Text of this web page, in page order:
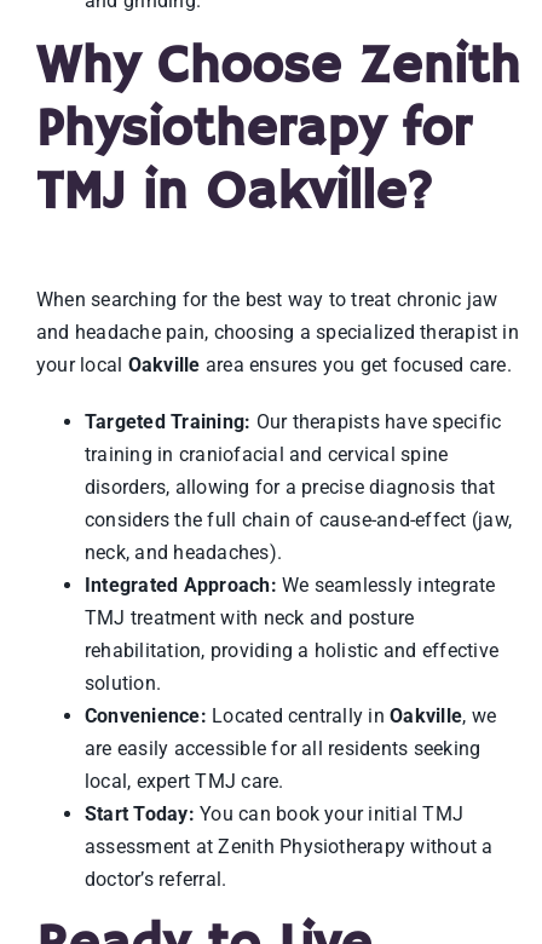
Why Choose Zenith
Physiotherapy for
TMJ in Oakville?
When searching for the best way to treat chronic jaw
and headache pain, choosing a specialized therapist in
your local Oakville area ensures you get focused care.
Targeted Training: Our therapists have specific
training in craniofacial and cervical spine
disorders, allowing for a precise diagnosis that
considers the full chain of cause-and-effect (jaw,
neck, and headaches).
Integrated Approach: We seamlessly integrate
TMJ treatment with neck and posture
rehabilitation, providing a holistic and effective
solution.
Convenience: Located centrally inOakville, we
are easily accessible for all residents seeking
local, expert TMJ care.
Start Today: You can book your initial TMJ
assessment at Zenith Physiotherapy without a
doctor’s referral.